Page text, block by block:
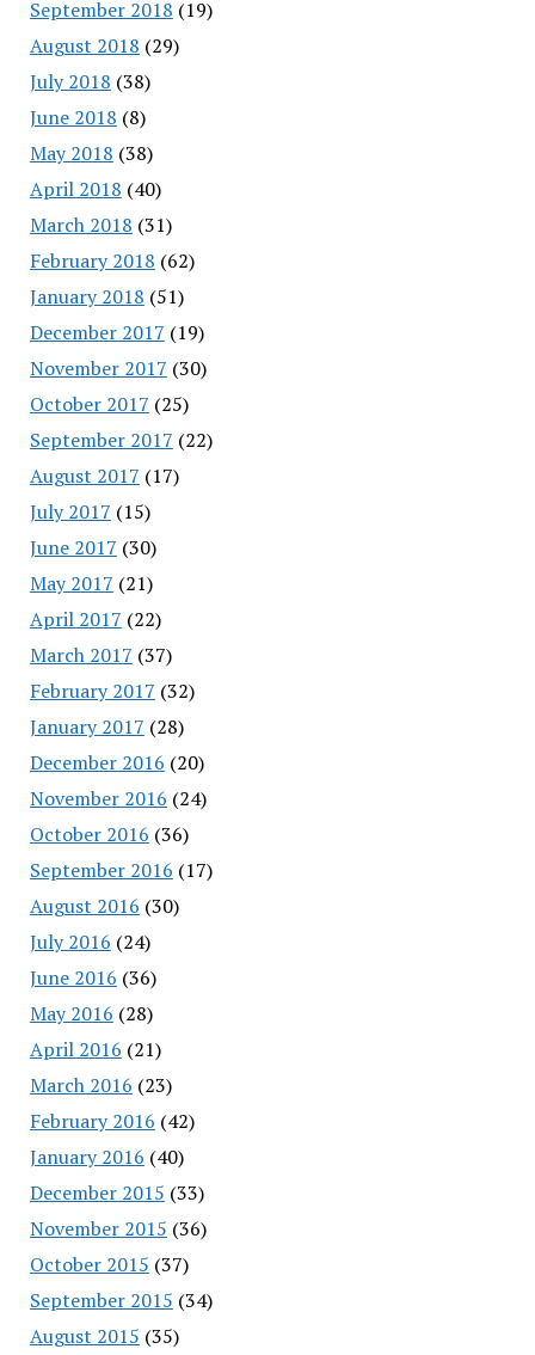
September 2018 (19)
August 2018 (29)
July 2018 (38)
June 2018 (8)
May 2018 (38)
April 2018 (40)
March 2018 (31)
February 2018 (62)
January 2018 (51)
December 2017 (19)
November 2017 (30)
October 2017 (25)
September 2017 (22)
August 2017 (17)
July 2017 (15)
June 2017 (30)
May 2017 (21)
April 2017 (22)
March 2017 (37)
February 2017 (32)
January 2017 (28)
December 2016 (20)
November 2016 (24)
October 2016 (36)
September 2016 (17)
August 2016 (30)
July 2016 (24)
June 2016 (36)
May 2016 (28)
April 2016 (21)
March 2016 (23)
February 2016 (42)
January 2016 (40)
December 2015 (33)
November 2015 (36)
October 2015 (37)
September 2015 (34)
August 2015 (35)